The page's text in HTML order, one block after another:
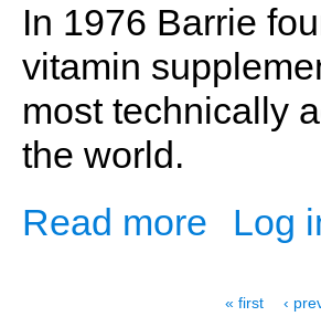
In 1976 Barrie
vitamin
most technically
the world.
Read more about Barrie
Log
« first ‹